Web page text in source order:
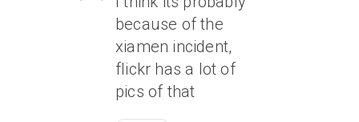
because of the
xiamen incident,
flickr has a lot of
pics of that